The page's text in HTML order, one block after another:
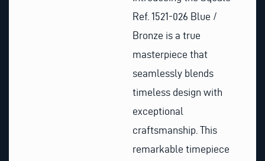
Ref. 1521-026 Blue /
Bronze is a true
masterpiece that
seamlessly blends
timeless design with
exceptional
craftsmanship. This
remarkable timepiece